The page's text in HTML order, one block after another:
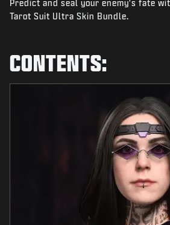
NEWS
Predict and seal your enemy's fate
Tarot Suit Ultra Skin Bundle.
CONTENTS: